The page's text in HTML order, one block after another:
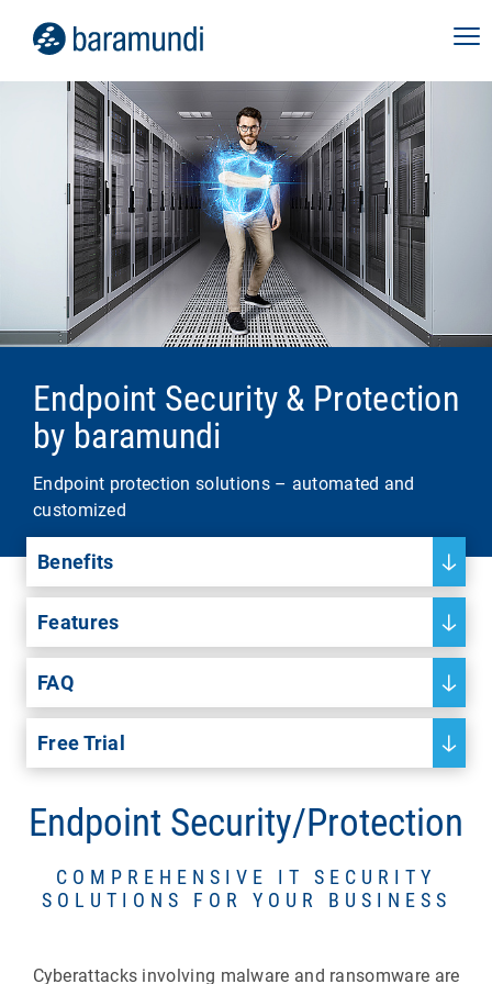
Endpoint Security & Protection
by baramundi
Endpoint protection solutions – automated and
customized
Benefits
Features
FAQ
Free Trial
Endpoint Security/Protection
COMPREHENSIVE IT SECURITY
SOLUTIONS FOR YOUR BUSINESS
Cyberattacks involving malware and ransomware are